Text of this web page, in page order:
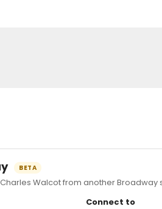
BETA
Walcot from another Broadway
Connect to